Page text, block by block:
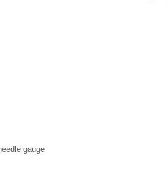
gauge